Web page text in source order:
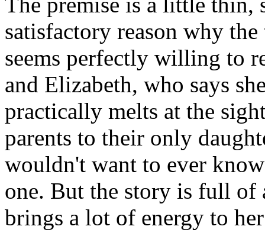
satisfactory reason why
seems perfectly willing to
and Elizabeth, who says
practically melts at the
parents to their only
wouldn't want to ever
one. But the story is full of
brings a lot of energy to